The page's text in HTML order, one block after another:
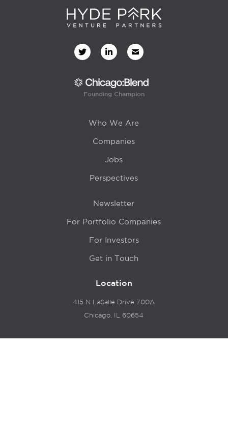
Founding Champion
Who We Are
Companies
Jobs
Perspectives
Newsletter
For Portfolio Companies
For Investors
Get in Touch
Location
415 N LaSalle Drive 700A
Chicago, IL 60654